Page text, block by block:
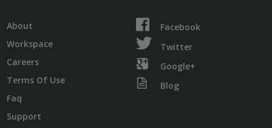
About
Workspace
Careers
Terms Of Use
Faq
Support
Facebook
Twitter
Google+
Blog